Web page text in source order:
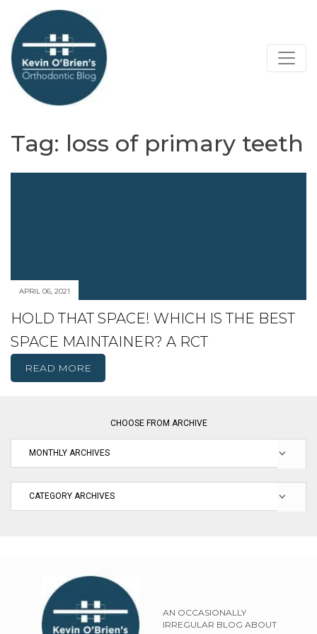
Tag: loss of primary teeth
APRIL 06, 2021
HOLD THAT SPACE! WHICH IS THE BEST
SPACE MAINTAINER? A RCT
READ MORE
CHOOSE FROM ARCHIVE
AN OCCASIONALLY
IRREGULAR BLOG ABOUT